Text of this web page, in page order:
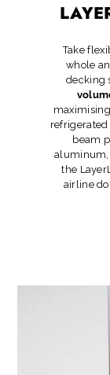
Take
whole
decking
beam
aluminum,
the
airline